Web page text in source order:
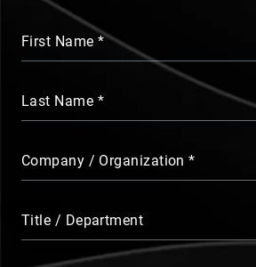
First Name
Last Name
Company / Organization
Title / Department